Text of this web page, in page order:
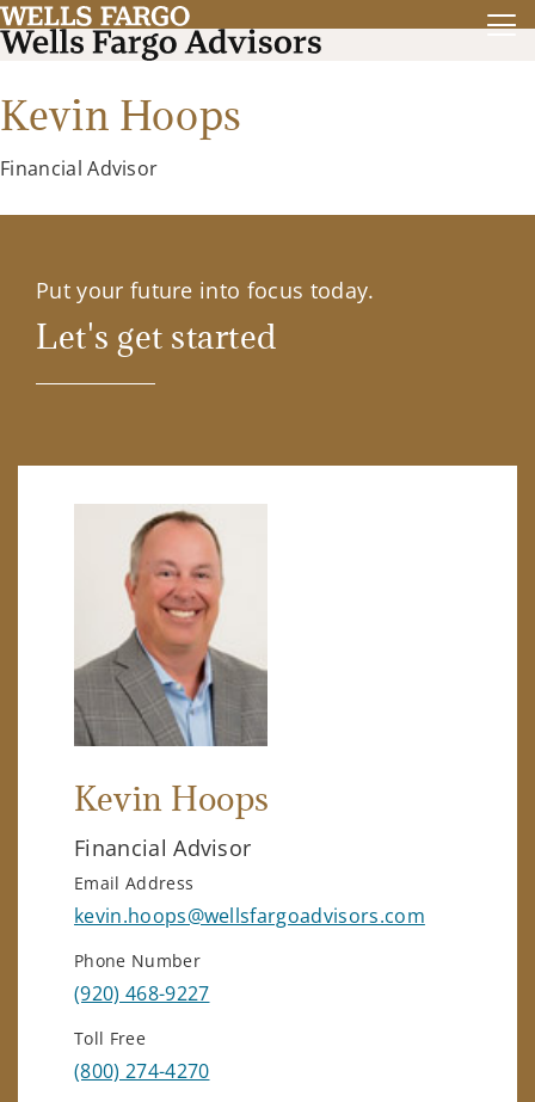
Kevin Hoops
Financial Advisor
Put your future into focus today.
Let's get started
Kevin Hoops
Financial Advisor
Email Address
kevin.hoops@wellsfargoadvisors.com
Phone Number
(920) 468-9227
Toll Free
(800) 274-4270